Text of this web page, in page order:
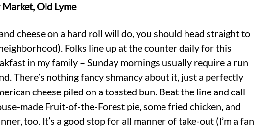
Market, Old Lyme
cheese on a hard roll will do, you should head straight to
Folks line up at the counter daily for this
in my family – Sunday mornings usually require a run
There’s nothing fancy shmancy about it, just a perfectly
cheese piled on a toasted bun. Beat the line and call
made Fruit-of-the-Forest pie, some fried chicken, and
too. It’s a good stop for all manner of take-out (I’m a fan